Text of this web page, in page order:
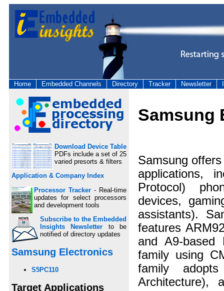
Home Embedded Channels Directory Tracker Newsletter
Download Device Table
PDFs include a set of 25
varied presorts & filters
Application & Company Index
Processor Tracker - Real-time
updates for select processors
and development tools
Subscribe to the Embedded
Insights Newsletter to be
notified of directory updates
Samsung Electronics
S5PC110
Target Applications
Samsung
Samsung
applications,
Protocol)
devices,
assistants).
features
and A9-based
family using
family
Architecture),